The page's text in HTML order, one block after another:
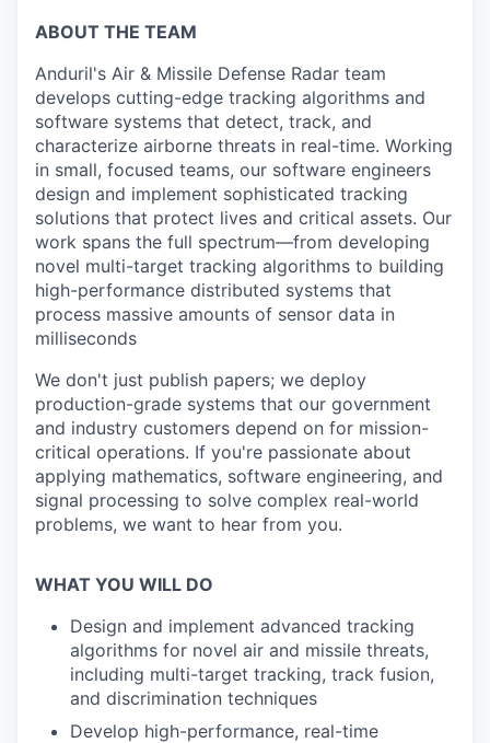
ABOUT THE TEAM
Anduril's Air & Missile Defense Radar team
develops cutting-edge tracking algorithms and
software systems that detect, track, and
characterize airborne threats in real-time. Working
in small, focused teams, our software engineers
design and implement sophisticated tracking
solutions that protect lives and critical assets. Our
work spans the full spectrum—from developing
novel multi-target tracking algorithms to building
high-performance distributed systems that
process massive amounts of sensor data in
milliseconds
We don't just publish papers; we deploy
production-grade systems that our government
and industry customers depend on for mission-
critical operations. If you're passionate about
applying mathematics, software engineering, and
signal processing to solve complex real-world
problems, we want to hear from you.
WHAT YOU WILL DO
Design and implement advanced tracking
algorithms for novel air and missile threats,
including multi-target tracking, track fusion,
and discrimination techniques
Develop high-performance, real-time